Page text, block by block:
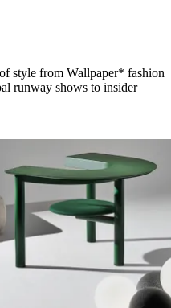
style from Wallpaper* fashion
runway shows to insider